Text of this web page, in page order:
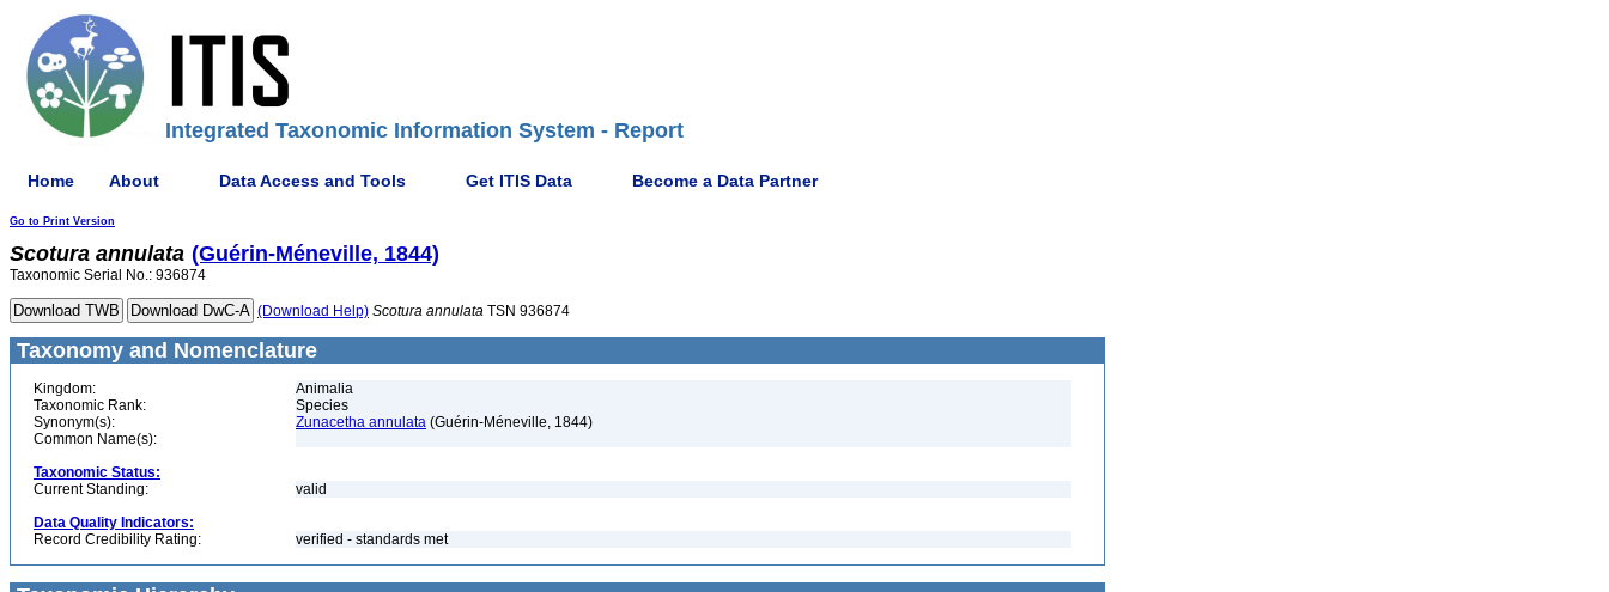
Integrated Taxonomic Information System - Report
Home About Data Access and Tools Get ITIS Data Become a Data Partner
Go to Print Version
Scotura annulata (Guérin-Méneville, 1844)
Taxonomic Serial No.: 936874
(Download Help) Scotura annulata TSN 936874
Taxonomy and Nomenclature
Kingdom:
Animalia
Taxonomic Rank:
Species
Synonym(s):
Zunacetha annulata (Guérin-Méneville, 1844)
Common Name(s):
Taxonomic Status:
Current Standing:
valid
Data Quality Indicators:
Record Credibility Rating:
verified - standards met